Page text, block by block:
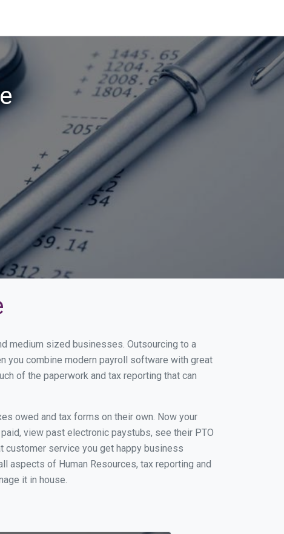
medium sized businesses. Outsourcing to a
you combine modern payroll software with great
of the paperwork and tax reporting that can
owed and tax forms on their own. Now your
view past electronic paystubs, see their PTO
customer service you get happy business
aspects of Human Resources, tax reporting and
it in house.